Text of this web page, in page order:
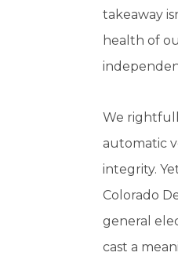
takeaway
health of
We
automatic
integrity.
Colorado
general
cast a